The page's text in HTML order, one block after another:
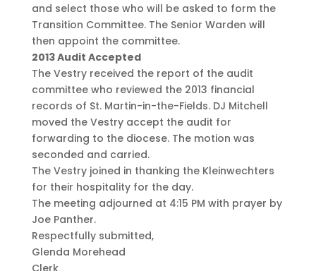
and select those who will be asked to form the
Transition Committee. The Senior Warden will
then appoint the committee.
2013 Audit Accepted
The Vestry received the report of the audit
committee who reviewed the 2013 financial
records of St. Martin-in-the-Fields. DJ Mitchell
moved the Vestry accept the audit for
forwarding to the diocese. The motion was
seconded and carried.
The Vestry joined in thanking the Kleinwechters
for their hospitality for the day.
The meeting adjourned at 4:15 PM with prayer by
Joe Panther.
Respectfully submitted,
Glenda Morehead
Clerk